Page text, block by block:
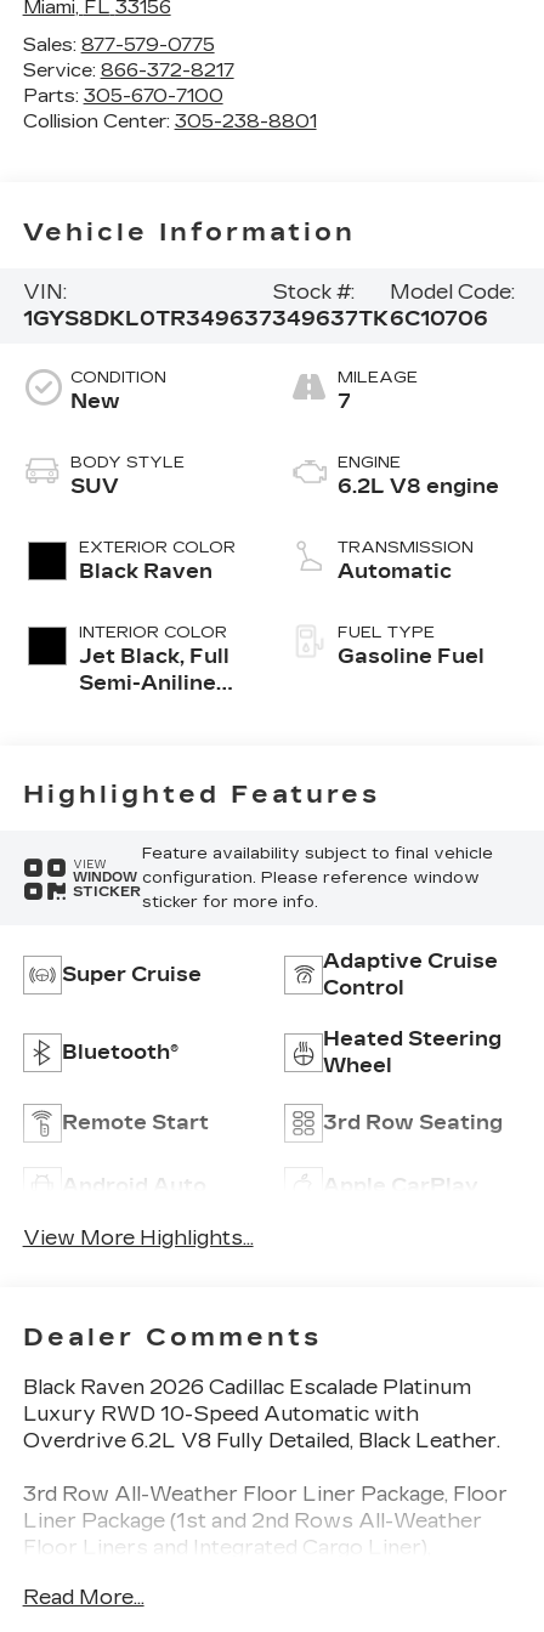
Miami, FL 33156
Sales: 877-579-0775
Service: 866-372-8217
Parts: 305-670-7100
Collision Center: 305-238-8801
Vehicle Information
VIN:
1GYS8DKL0TR349637
Stock #:
349637TK
Model Code:
6C10706
CONDITION
New
BODY STYLE
SUV
EXTERIOR COLOR
Black Raven
INTERIOR COLOR
Jet Black, Full
Semi-Aniline
MILEAGE
7
ENGINE
6.2L V8 engine
TRANSMISSION
Automatic
FUEL TYPE
Gasoline Fuel
Highlighted Features
VIEW
WINDOW
STICKER
Feature availability subject to final vehicle
configuration. Please reference window
sticker for more info.
Super Cruise
Adaptive Cruise
Control
Bluetooth®
Heated Steering
Wheel
Remote Start 3rd Row Seating
Android Auto Apple CarPlay
View More Highlights...
Dealer Comments
Black Raven 2026 Cadillac Escalade Platinum
Luxury RWD 10-Speed Automatic with
Overdrive 6.2L V8 Fully Detailed, Black Leather.
3rd Row All-Weather Floor Liner Package, Floor
Liner Package (1st and 2nd Rows All-Weather
Floor Liners and Integrated Cargo Liner),
Cancellation, AKG Studio Reference 38-Speaker
Read More...